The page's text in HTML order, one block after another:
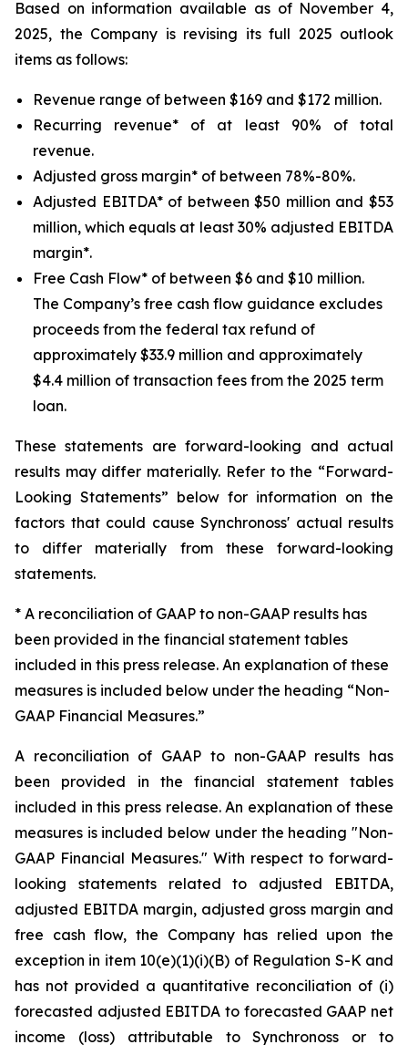
Based on information available as of November 4,
2025, the Company is revising its full 2025 outlook
items as follows:
Revenue range of between $169 and $172 million.
Recurring revenue* of at least 90% of total
revenue.
Adjusted gross margin* of between 78%-80%.
Adjusted EBITDA* of between $50 million and $53
million, which equals at least 30% adjusted EBITDA
margin*.
Free Cash Flow* of between $6 and $10 million.
The Company’s free cash flow guidance excludes
proceeds from the federal tax refund of
approximately $33.9 million and approximately
$4.4 million of transaction fees from the 2025 term
loan.
These statements are forward-looking and actual
results may differ materially. Refer to the “Forward-
Looking Statements” below for information on the
factors that could cause Synchronoss' actual results
to differ materially from these forward-looking
statements.
* A reconciliation of GAAP to non-GAAP results has
been provided in the financial statement tables
included in this press release. An explanation of these
measures is included below under the heading “Non-
GAAP Financial Measures.”
A reconciliation of GAAP to non-GAAP results has
been provided in the financial statement tables
included in this press release. An explanation of these
measures is included below under the heading "Non-
GAAP Financial Measures." With respect to forward-
looking statements related to adjusted EBITDA,
adjusted EBITDA margin, adjusted gross margin and
free cash flow, the Company has relied upon the
exception in item 10(e)(1)(i)(B) of Regulation S-K and
has not provided a quantitative reconciliation of (i)
forecasted adjusted EBITDA to forecasted GAAP net
income (loss) attributable to Synchronoss or to